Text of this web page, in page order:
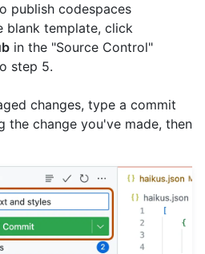
publish codespaces
blank template, click
in the "Source Control"
step 5.
changes, type a commit
the change you've made, then